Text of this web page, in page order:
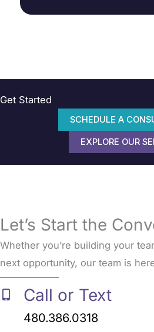
Get Started
SCHEDULE A
EXPLORE OUR
Let’s Start the
Whether you’re building your
next opportunity, our team is
Call or Text
480.386.0318